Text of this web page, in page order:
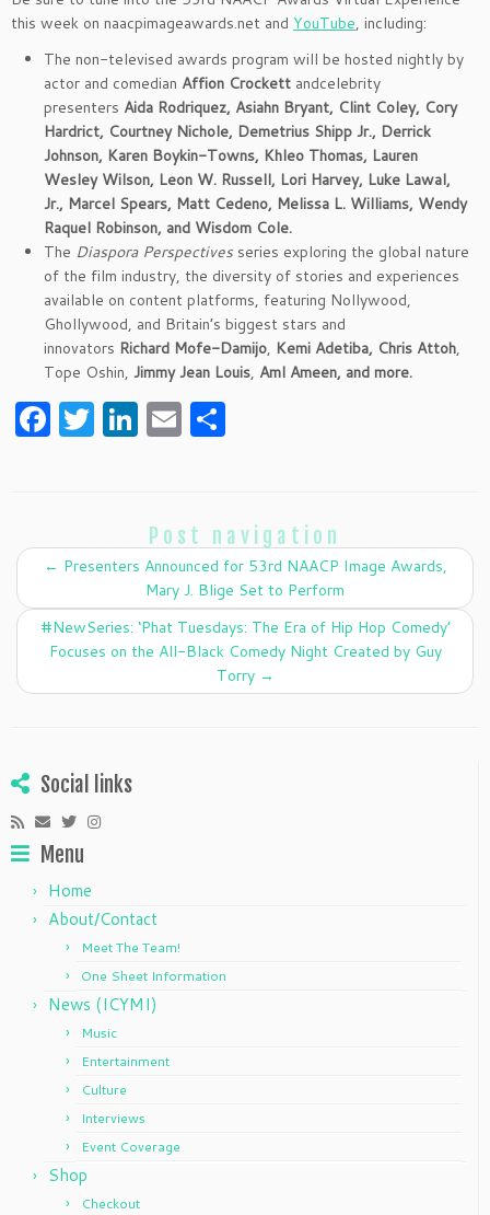
this week on naacpimageawards.net and YouTube, including:
The non-televised awards program will be hosted nightly by
actor and comedian Affion Crockett andcelebrity
presenters Aida Rodriquez, Asiahn Bryant, Clint Coley, Cory
Hardrict, Courtney Nichole, Demetrius Shipp Jr., Derrick
Johnson, Karen Boykin-Towns, Khleo Thomas, Lauren
Wesley Wilson, Leon W. Russell, Lori Harvey, Luke Lawal,
Jr., Marcel Spears, Matt Cedeno, Melissa L. Williams, Wendy
Raquel Robinson, and Wisdom Cole.
The Diaspora Perspectives series exploring the global nature
of the film industry, the diversity of stories and experiences
available on content platforms, featuring Nollywood,
Ghollywood, and Britain’s biggest stars and
innovators Richard Mofe-Damijo, Kemi Adetiba, Chris Attoh,
Tope Oshin, Jimmy Jean Louis, Aml Ameen, and more.
F
a
b
o
o
k
T
w
Li
n
e
dI
n
E
m
l e
Post navigation
← Presenters Announced for 53rd NAACP Image Awards,
Mary J. Blige Set to Perform
#NewSeries: ‘Phat Tuesdays: The Era of Hip Hop Comedy’
Focuses on the All-Black Comedy Night Created by Guy
Torry →
Social links
Menu
Home
About/Contact
Meet The Team!
One Sheet Information
News (ICYMI)
Music
Entertainment
Culture
Interviews
Event Coverage
Shop
Checkout